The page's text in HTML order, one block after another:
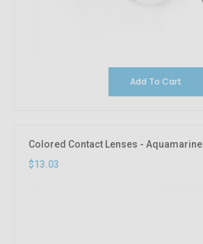
Add To Cart
Colored Contact Lenses - Aquamarine
$13.03